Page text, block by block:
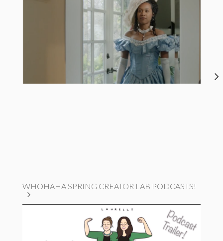
WHOHAHA SPRING CREATOR LAB PODCASTS!